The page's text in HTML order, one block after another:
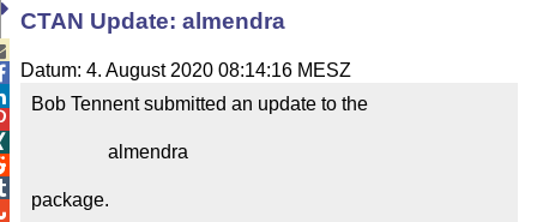
CTAN Update: almendra
Datum: 4. August 2020 08:14:16 MESZ
Bob Tennent submitted an update to the
package.